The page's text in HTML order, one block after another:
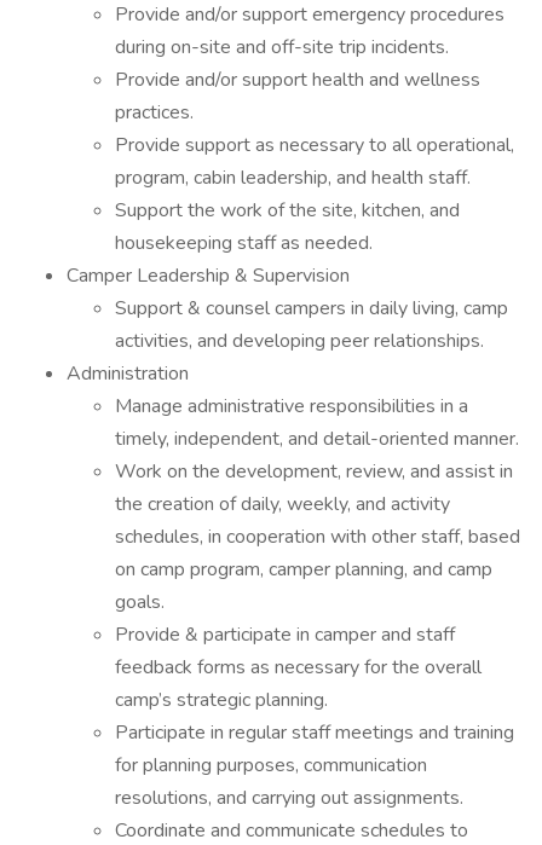
Provide and/or support emergency procedures
during on-site and off-site trip incidents.
Provide and/or support health and wellness
practices.
Provide support as necessary to all operational,
program, cabin leadership, and health staff.
Support the work of the site, kitchen, and
housekeeping staff as needed.
Camper Leadership & Supervision
Support & counsel campers in daily living, camp
activities, and developing peer relationships.
Administration
Manage administrative responsibilities in a
timely, independent, and detail-oriented manner.
Work on the development, review, and assist in
the creation of daily, weekly, and activity
schedules, in cooperation with other staff, based
on camp program, camper planning, and camp
goals.
Provide & participate in camper and staff
feedback forms as necessary for the overall
camp’s strategic planning.
Participate in regular staff meetings and training
for planning purposes, communication
resolutions, and carrying out assignments.
Coordinate and communicate schedules to